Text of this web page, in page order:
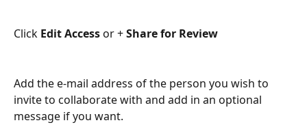
Click Edit Access or + Share for Review
Add the e-mail address of the person you wish to
invite to collaborate with and add in an optional
message if you want.